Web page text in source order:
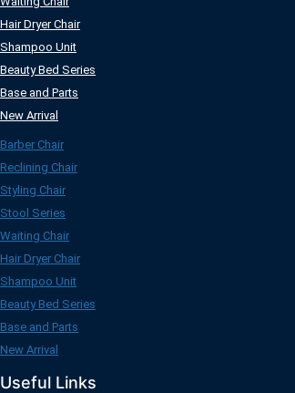
Hair Dryer Chair
Shampoo Unit
Beauty Bed Series
Base and Parts
New Arrival
Barber Chair
Reclining Chair
Styling Chair
Stool Series
Waiting Chair
Hair Dryer Chair
Shampoo Unit
Beauty Bed Series
Base and Parts
New Arrival
Useful Links